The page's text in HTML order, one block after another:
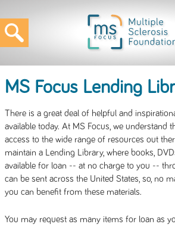
MS Focus Lending
There is a great deal of helpful and
available today. At MS Focus, we understand
access to the wide range of resources out
maintain a Lending Library, where books,
available for loan -- at no charge to you --
can be sent across the United States, so, no
you can benefit from these materials.
You may request as many items for loan as